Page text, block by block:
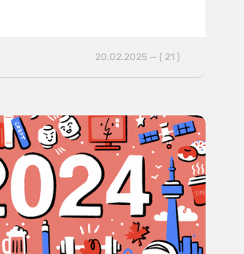
20.02.2025 — ( 21 )